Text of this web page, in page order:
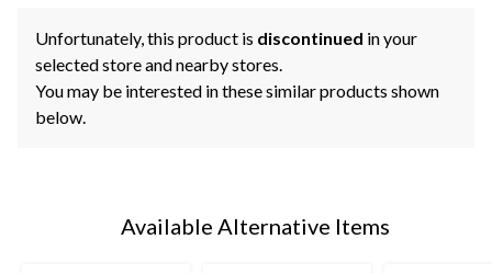
Unfortunately, this product is discontinued in your
selected store and nearby stores.
You may be interested in these similar products shown
below.
Available Alternative Items